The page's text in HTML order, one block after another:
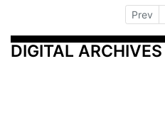
Prev
DIGITAL ARCHIVES